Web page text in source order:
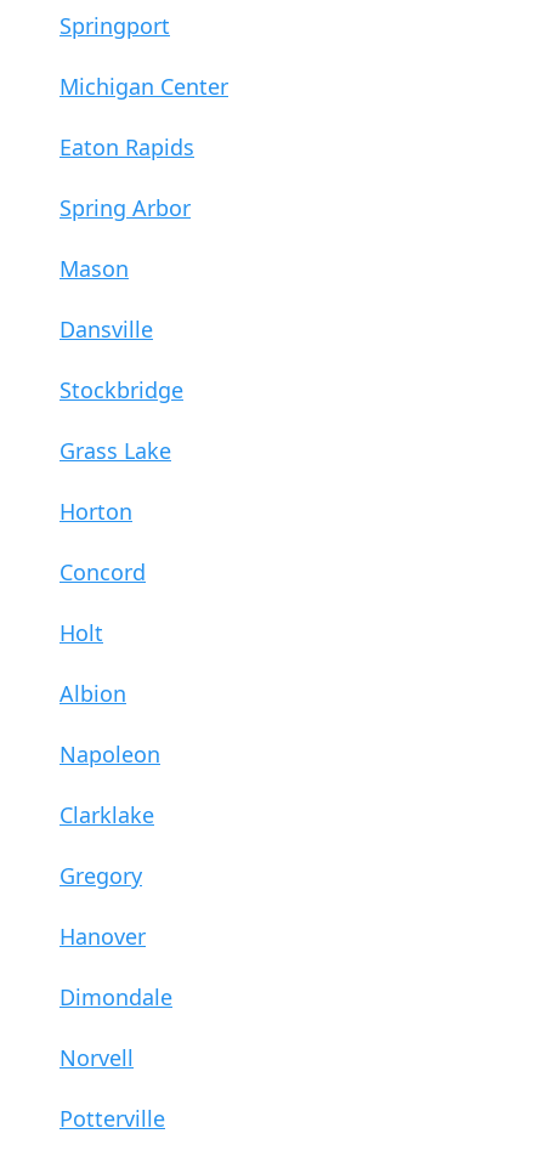
Springport
Michigan Center
Eaton Rapids
Spring Arbor
Mason
Dansville
Stockbridge
Grass Lake
Horton
Concord
Holt
Albion
Napoleon
Clarklake
Gregory
Hanover
Dimondale
Norvell
Potterville